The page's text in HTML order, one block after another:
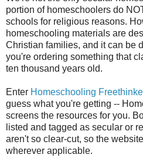
portion of homeschoolers do
schools for religious reasons.
homeschooling materials are
Christian families, and it can be
you're ordering something that
ten thousand years old.
Enter Homeschooling
guess what you're getting --
screens the resources for you.
listed and tagged as secular or
aren't so clear-cut, so the
wherever applicable.